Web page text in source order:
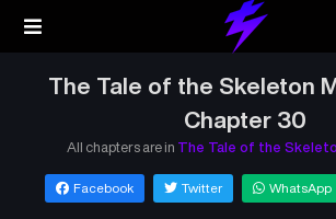
The Tale of the Skeleton
Chapter 30
All chapters are in The Tale of the
Facebook Twitter WhatsApp